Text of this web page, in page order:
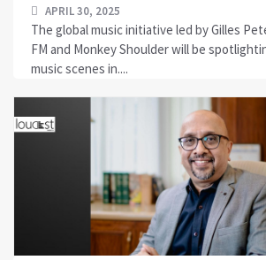
APRIL 30, 2025
The global music initiative led by Gilles
FM and Monkey Shoulder will be
music scenes in....